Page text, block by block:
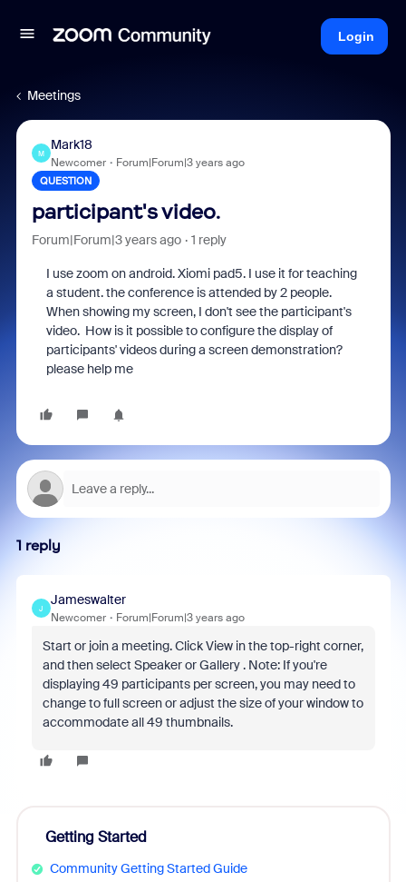
Login
Meetings
M
Mark18
Newcomer Forum|Forum|3 years ago
QUESTION
participant's video.
Forum|Forum|3 years ago 1 reply
I use zoom on android. Xiomi pad5. I use it for teaching
a student. the conference is attended by 2 people.
When showing my screen, I don't see the participant's
video. How is it possible to configure the display of
participants' videos during a screen demonstration?
please help me
1 reply
J
Jameswalter
Newcomer Forum|Forum|3 years ago
Start or join a meeting. Click View in the top-right corner,
and then select Speaker or Gallery . Note: If you're
displaying 49 participants per screen, you may need to
change to full screen or adjust the size of your window to
accommodate all 49 thumbnails.
Getting Started
Community Getting Started Guide